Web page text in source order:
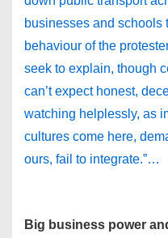
businesses and schools
behaviour of the
seek to explain, though
can’t expect honest,
watching helplessly, as
cultures come here,
ours, fail to integrate.”…
Big business power